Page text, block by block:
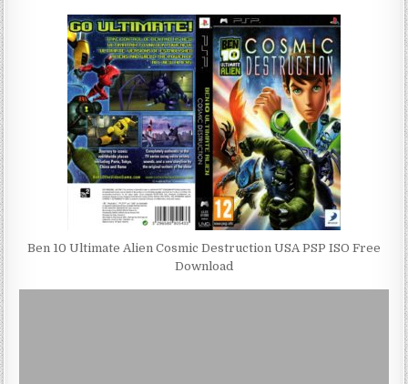
Ben 10 Ultimate Alien Cosmic Destruction USA PSP ISO Free
Download